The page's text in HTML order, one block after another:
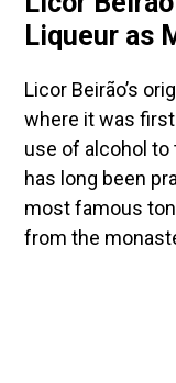
Liqueur as
Licor Beirão’s
where it was
use of alcohol
has long been
most famous
from the